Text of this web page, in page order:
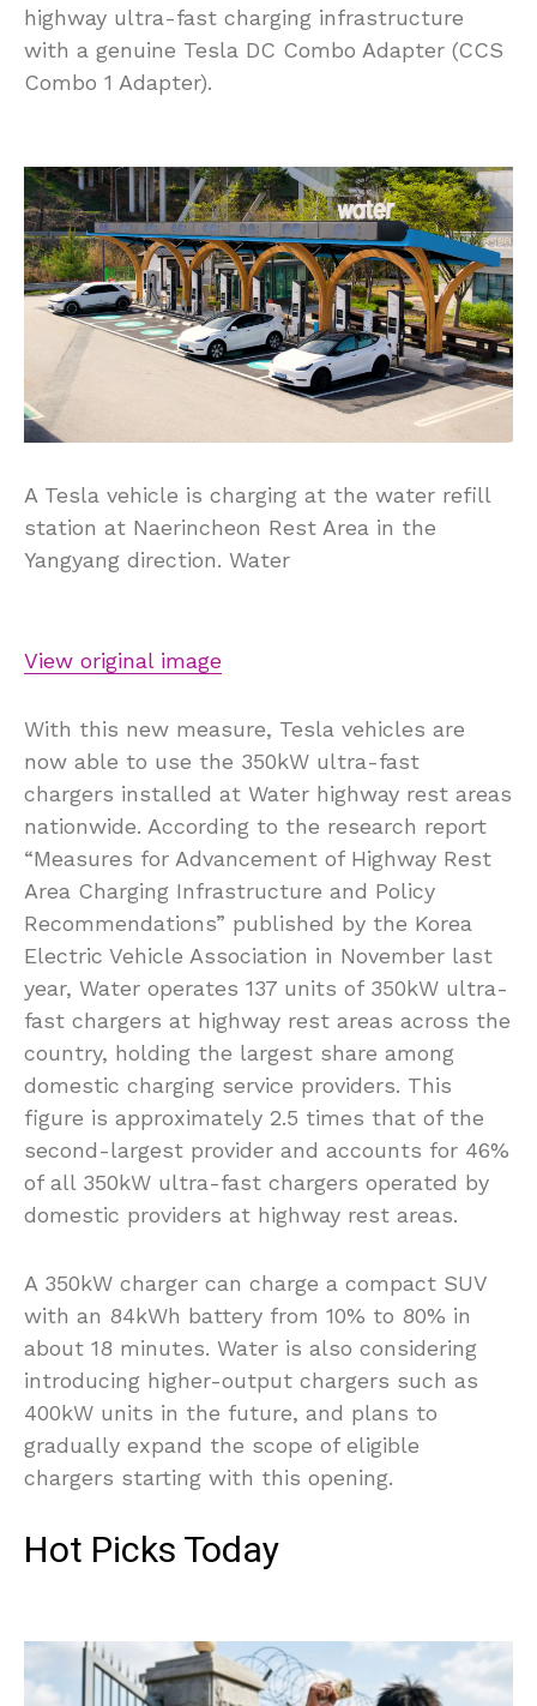
highway ultra-fast charging infrastructure
with a genuine Tesla DC Combo Adapter (CCS
Combo 1 Adapter).
A Tesla vehicle is charging at the water refill
station at Naerincheon Rest Area in the
Yangyang direction. Water
View original image
With this new measure, Tesla vehicles are
now able to use the 350kW ultra-fast
chargers installed at Water highway rest areas
nationwide. According to the research report
“Measures for Advancement of Highway Rest
Area Charging Infrastructure and Policy
Recommendations” published by the Korea
Electric Vehicle Association in November last
year, Water operates 137 units of 350kW ultra-
fast chargers at highway rest areas across the
country, holding the largest share among
domestic charging service providers. This
figure is approximately 2.5 times that of the
second-largest provider and accounts for 46%
of all 350kW ultra-fast chargers operated by
domestic providers at highway rest areas.
A 350kW charger can charge a compact SUV
with an 84kWh battery from 10% to 80% in
about 18 minutes. Water is also considering
introducing higher-output chargers such as
400kW units in the future, and plans to
gradually expand the scope of eligible
chargers starting with this opening.
Hot Picks Today